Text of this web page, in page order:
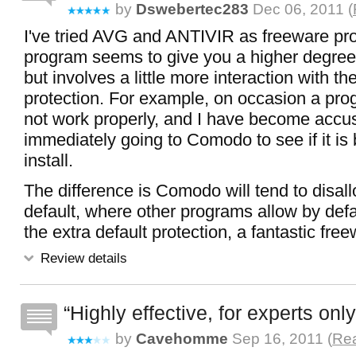
by Dswebertec283 Dec 06, 2011 (
I've tried AVG and ANTIVIR as freeware
program seems to give you a higher
but involves a little more interaction with
protection. For example, on occasion a
not work properly, and I have become
immediately going to Comodo to see if it is
install.
The difference is Comodo will tend to
default, where other programs allow by
the extra default protection, a fantastic
Review details
Highly effective, for experts only
by Cavehomme Sep 16, 2011 (